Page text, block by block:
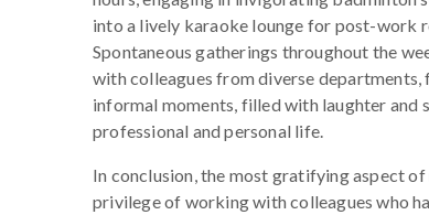
into a lively karaoke lounge for post-work
Spontaneous gatherings throughout the
with colleagues from diverse
informal moments, filled with laughter and
professional and personal life.
In conclusion, the most gratifying aspect
privilege of working with colleagues who